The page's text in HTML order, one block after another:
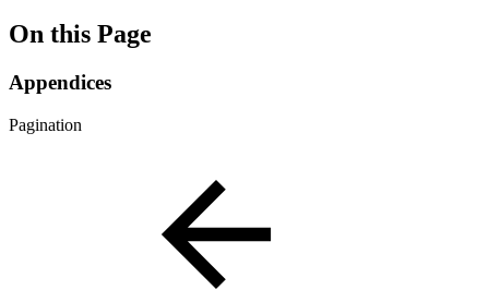
On this Page
Appendices
Pagination